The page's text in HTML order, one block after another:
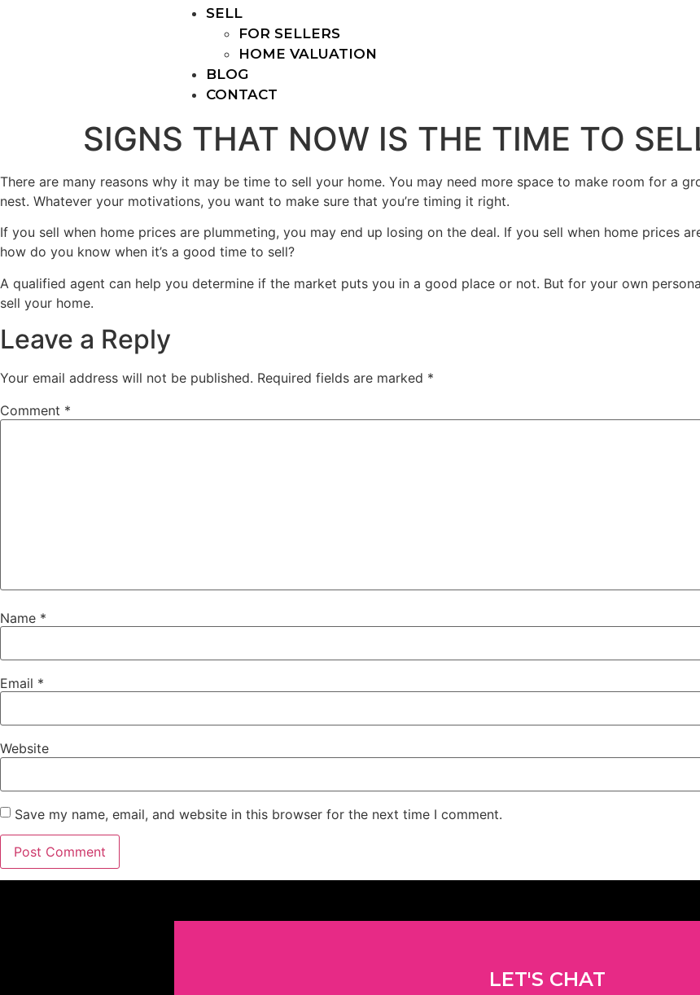
SELL
FOR SELLERS
HOME VALUATION
BLOG
CONTACT
SIGNS THAT NOW IS THE TIME TO
There are many reasons why it may be time to sell your home. You may need more space to make room for a
nest. Whatever your motivations, you want to make sure that you’re timing it right.
If you sell when home prices are plummeting, you may end up losing on the deal. If you sell when home prices
how do you know when it’s a good time to sell?
A qualified agent can help you determine if the market puts you in a good place or not. But for your own
sell your home.
Leave a Reply
Your email address will not be published. Required fields are marked *
Comment *
Name *
Email *
Website
Save my name, email, and website in this browser for the next time I comment.
LET'S CHAT